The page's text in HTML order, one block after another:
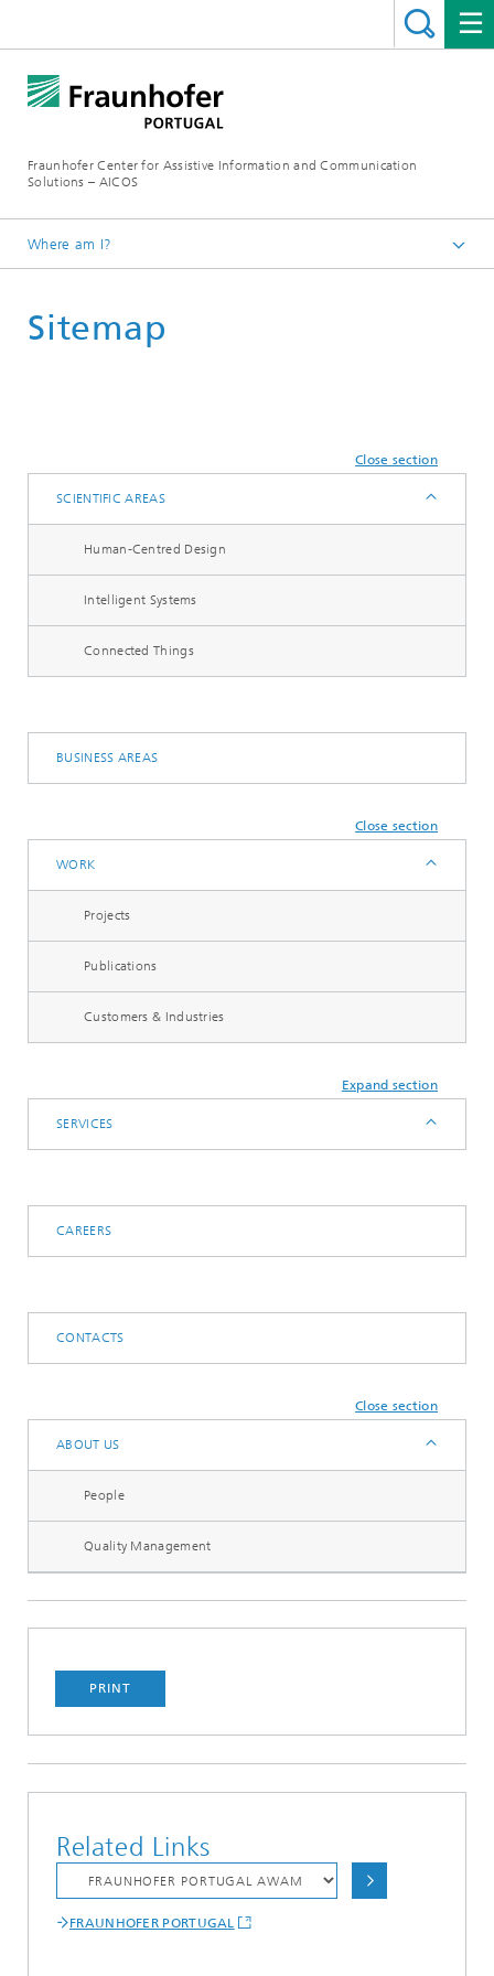
Fraunhofer Center for Assistive Information and Communication
Solutions – AICOS
Where am I?
Sitemap
Close section
SCIENTIFIC AREAS
Human-Centred Design
Intelligent Systems
Connected Things
BUSINESS AREAS
Close section
WORK
Projects
Publications
Customers & Industries
Expand section
SERVICES
CAREERS
CONTACTS
Close section
ABOUT US
People
Quality Management
PRINT
Related Links
FRAUNHOFER PORTUGAL